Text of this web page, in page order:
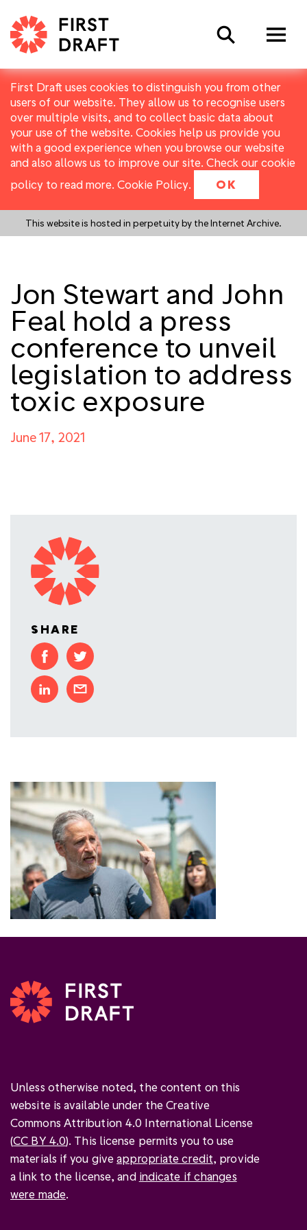
First Draft uses cookies to distinguish you from other
users of our website. They allow us to recognise users
over multiple visits, and to collect basic data about
your use of the website. Cookies help us provide you
with a good experience when you browse our website
and also allows us to improve our site. Check our cookie
policy to read more. Cookie Policy. OK
This website is hosted in perpetuity by the Internet Archive.
Search
Jon Stewart and John
Feal hold a press
conference to unveil
legislation to address
toxic exposure
June 17, 2021
SHARE
Unless otherwise noted, the content on this
website is available under the Creative
Commons Attribution 4.0 International License
(CC BY 4.0). This license permits you to use
materials if you giveappropriate credit, provide
a link to the license, and indicate if changes
were made.